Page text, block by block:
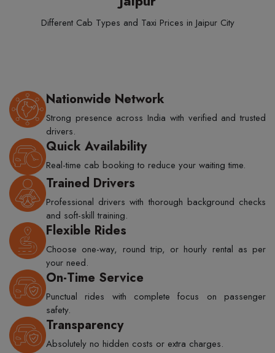
Different Cab Types and Taxi Prices in Jaipur City
Nationwide Network
Strong presence across India with verified and trusted
drivers.
Quick Availability
Real-time cab booking to reduce your waiting time.
Trained Drivers
Professional drivers with thorough background checks
and soft-skill training.
Flexible Rides
Choose one-way, round trip, or hourly rental as per
your need.
On-Time Service
Punctual rides with complete focus on passenger
safety.
Transparency
Absolutely no hidden costs or extra charges.